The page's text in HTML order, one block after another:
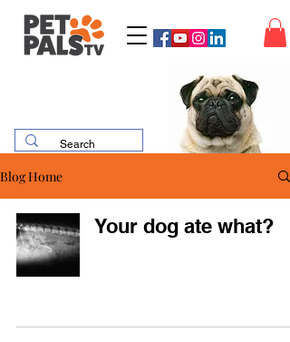
Blog Home
Your dog ate what?